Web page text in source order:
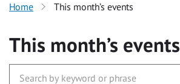
Home This month’s events
This month’s events